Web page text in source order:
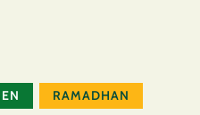
RAMADHAN